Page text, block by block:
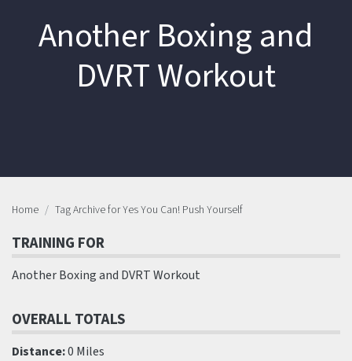
Another Boxing and
DVRT Workout
Home Tag Archive for Yes You Can! Push Yourself
TRAINING FOR
Another Boxing and DVRT Workout
OVERALL TOTALS
Distance:0 Miles